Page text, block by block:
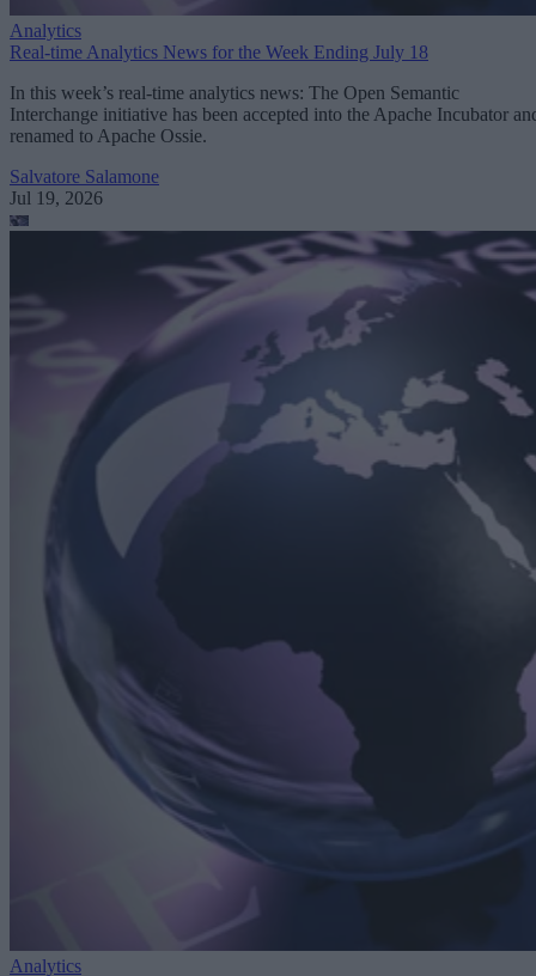
Analytics
Real-time Analytics News for the Week Ending July 18
In this week’s real-time analytics news: The Open Semantic
Interchange initiative has been accepted into the Apache Incubator
renamed to Apache Ossie.
Salvatore Salamone
Jul 19, 2026
Analytics